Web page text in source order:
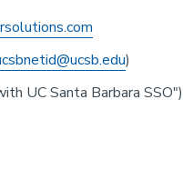
)
UC Santa Barbara SSO")